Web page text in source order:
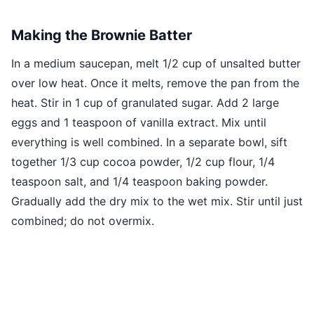
Making the Brownie Batter
In a medium saucepan, melt 1/2 cup of unsalted butter
over low heat. Once it melts, remove the pan from the
heat. Stir in 1 cup of granulated sugar. Add 2 large
eggs and 1 teaspoon of vanilla extract. Mix until
everything is well combined. In a separate bowl, sift
together 1/3 cup cocoa powder, 1/2 cup flour, 1/4
teaspoon salt, and 1/4 teaspoon baking powder.
Gradually add the dry mix to the wet mix. Stir until just
combined; do not overmix.